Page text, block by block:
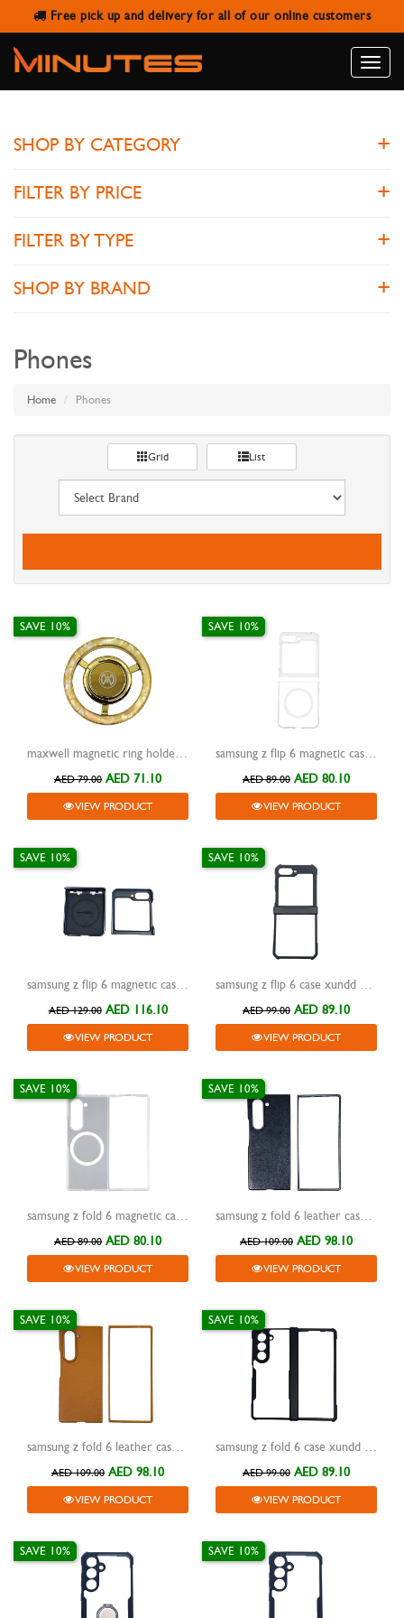
Free pick up and delivery for all of our online customers
Toggle
PHONES
SHOP BY CATEGORY
FILTER BY PRICE
FILTER BY TYPE
SHOP BY BRAND
Phones
Home Phones
Grid List
maxwell magnetic ring holder gold
SAVE 10%
AED 79.00 AED 71.10
VIEW PRODUCT
samsung z flip 6 magnetic case encase clear
SAVE 10%
AED 89.00 AED 80.10
VIEW PRODUCT
samsung z flip 6 magnetic case xundd roc series black
SAVE 10%
AED 129.00 AED 116.10
VIEW PRODUCT
samsung z flip 6 case xundd beatle black
SAVE 10%
AED 99.00 AED 89.10
VIEW PRODUCT
samsung z fold 6 magnetic case encase clear
SAVE 10%
AED 89.00 AED 80.10
VIEW PRODUCT
samsung z fold 6 leather case encase black
SAVE 10%
AED 109.00 AED 98.10
VIEW PRODUCT
samsung z fold 6 leather case encase brown
SAVE 10%
AED 109.00 AED 98.10
VIEW PRODUCT
samsung z fold 6 case xundd beatle black
SAVE 10%
AED 99.00 AED 89.10
VIEW PRODUCT
SAVE 10% SAVE 10%